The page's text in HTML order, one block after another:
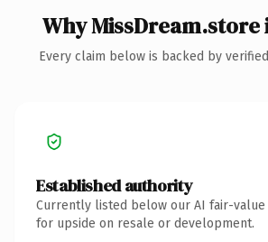
Why
Every claim below is backed by
Established authority
Currently listed below our AI fair-
for upside on resale or development.